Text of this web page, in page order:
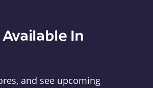
In
and see upcoming